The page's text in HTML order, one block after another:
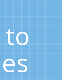
to